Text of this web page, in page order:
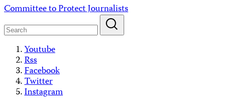
Skip
content
Committee to Protect Journalists
Youtube
Rss
Facebook
Twitter
Instagram